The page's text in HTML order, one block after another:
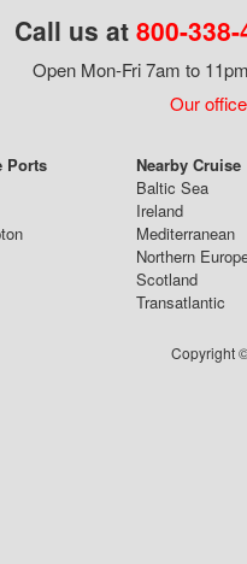
Call us at 800-
Open Mon-Fri 7am to
Our
Ports
Nearby
Baltic Sea
Ireland
Mediterranean
Northern
Scotland
Transatlantic
Copyright